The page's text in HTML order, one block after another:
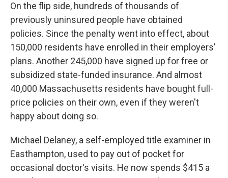
On the flip side, hundreds of thousands of
previously uninsured people have obtained
policies. Since the penalty went into effect, about
150,000 residents have enrolled in their employers'
plans. Another 245,000 have signed up for free or
subsidized state-funded insurance. And almost
40,000 Massachusetts residents have bought full-
price policies on their own, even if they weren't
happy about doing so.
Michael Delaney, a self-employed title examiner in
Easthampton, used to pay out of pocket for
occasional doctor's visits. He now spends $415 a